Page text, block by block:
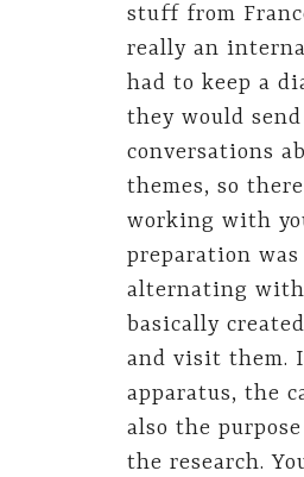
stuff from
really an
had to keep a
they would
conversations
themes, so
working with
preparation
alternating with
basically
and visit them.
apparatus, the
also the
the research.